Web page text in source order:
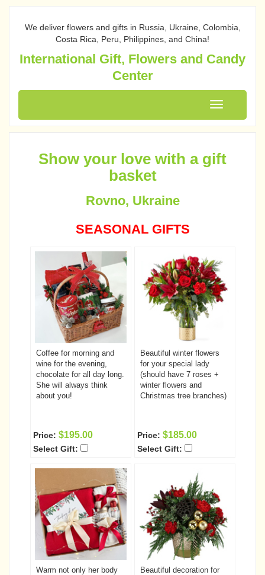
We deliver flowers and gifts in Russia, Ukraine, Colombia,
Costa Rica, Peru, Philippines, and China!
International Gift, Flowers and Candy
Center
Toggle
navigation
Show your love with a gift
basket
Rovno, Ukraine
SEASONAL GIFTS
Coffee for morning and
wine for the evening,
chocolate for all day long.
She will always think
about you!
Price: $195.00
Select Gift:
Beautiful winter flowers
for your special lady
(should have 7 roses +
winter flowers and
Christmas tree branches)
Price: $185.00
Select Gift:
Warm not only her body
Beautiful decoration for